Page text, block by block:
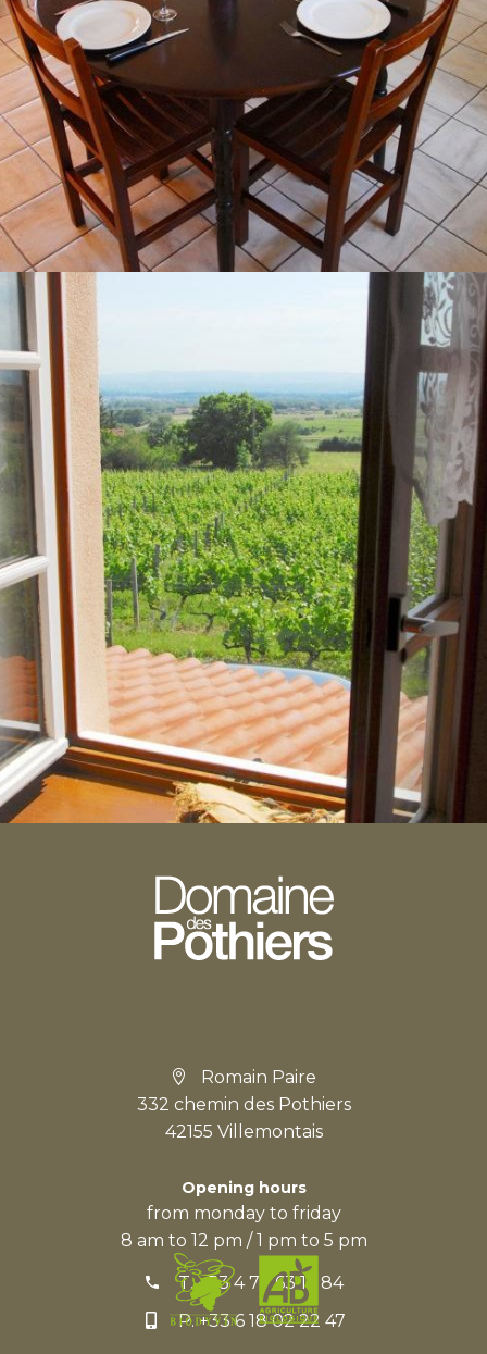
Romain Paire
332 chemin des Pothiers
42155 Villemontais
Opening hours
from monday to friday
8 am to 12 pm / 1 pm to 5 pm
T.+33 4 77 63 15 84
P.+33 6 18 02 22 47